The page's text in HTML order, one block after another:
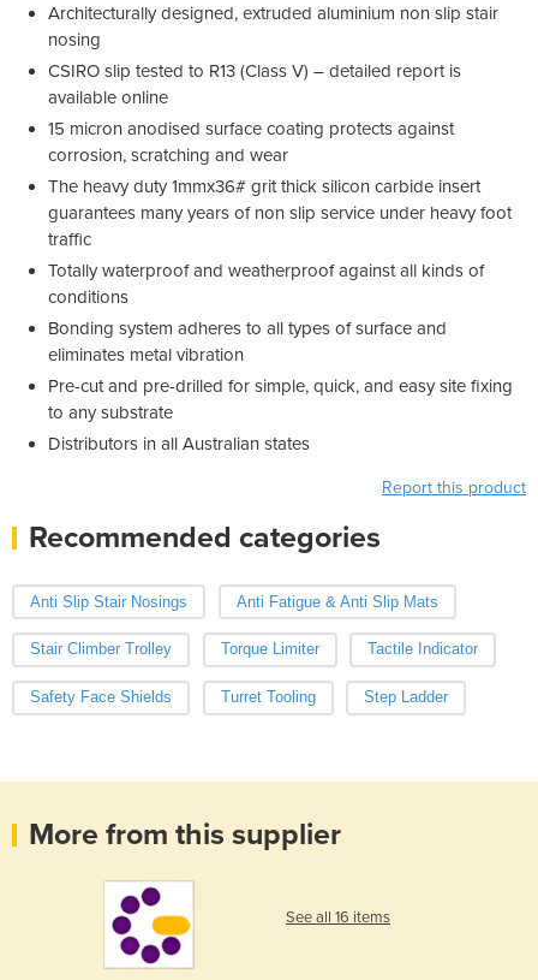
Architecturally designed, extruded aluminium non slip stair
nosing
CSIRO slip tested to R13 (Class V) – detailed report is
available online
15 micron anodised surface coating protects against
corrosion, scratching and wear
The heavy duty 1mmx36# grit thick silicon carbide insert
guarantees many years of non slip service under heavy foot
traffic
Totally waterproof and weatherproof against all kinds of
conditions
Bonding system adheres to all types of surface and
eliminates metal vibration
Pre-cut and pre-drilled for simple, quick, and easy site fixing
to any substrate
Distributors in all Australian states
Report this product
Recommended categories
Anti Slip Stair Nosings Anti Fatigue & Anti Slip Mats
Stair Climber Trolley Torque Limiter Tactile Indicator
Safety Face Shields Turret Tooling Step Ladder
More from this supplier
See all 16 items